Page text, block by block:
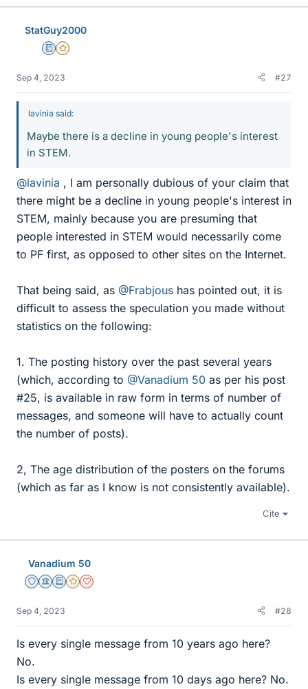
StatGuy2000
Education Advisor
Gold Member
Sep 4, 2023 #27
lavinia said:
Maybe there is a decline in young people's interest
in STEM.
@lavinia , I am personally dubious of your claim that
there might be a decline in young people's interest in
STEM, mainly because you are presuming that
people interested in STEM would necessarily come
to PF first, as opposed to other sites on the Internet.
That being said, as @Frabjous has pointed out, it is
difficult to assess the speculation you made without
statistics on the following:
1. The posting history over the past several years
(which, according to @Vanadium 50 as per his post
#25, is available in raw form in terms of number of
messages, and someone will have to actually count
the number of posts).
2, The age distribution of the posters on the forums
(which as far as I know is not consistently available).
Cite
Vanadium 50
Staff Emeritus
Science Advisor
Education Advisor
Gold Member
Dearly Missed
Sep 4, 2023 #28
Is every single message from 10 years ago here?
No.
Is every single message from 10 days ago here? No.